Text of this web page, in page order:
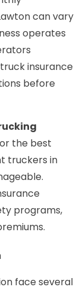
can vary
operates
insurance
before
the best
truckers in
programs,
face several